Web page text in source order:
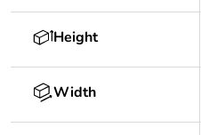
Height
Width